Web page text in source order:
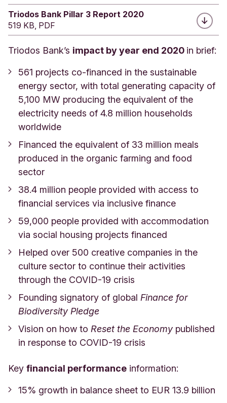
Triodos Bank Pillar 3 Report 2020
519 KB, PDF
Triodos Bank’s impact by year end 2020 in brief:
561 projects co-financed in the sustainable
energy sector, with total generating capacity of
5,100 MW producing the equivalent of the
electricity needs of 4.8 million households
worldwide
Financed the equivalent of 33 million meals
produced in the organic farming and food
sector
38.4 million people provided with access to
financial services via inclusive finance
59,000 people provided with accommodation
via social housing projects financed
Helped over 500 creative companies in the
culture sector to continue their activities
through the COVID-19 crisis
Founding signatory of global Finance for
Biodiversity Pledge
Vision on how to Reset the Economy published
in response to COVID-19 crisis
Key financial performance information:
15% growth in balance sheet to EUR 13.9 billion